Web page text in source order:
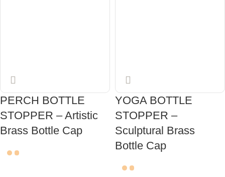
PERCH BOTTLE
STOPPER – Artistic
Brass Bottle Cap
YOGA BOTTLE
STOPPER –
Sculptural Brass
Bottle Cap